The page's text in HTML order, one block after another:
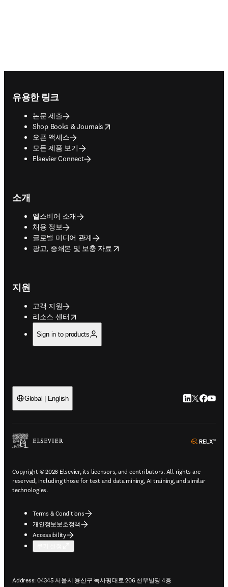
유용한 링크
논문 제출
Shop Books & Journals
opens in new tab/window
오픈 액세스
모든 제품 보기
Elsevier Connect
소개
엘스비어 소개
채용 정보
글로벌 미디어 관계
광고, 증쇄본 및 보충 자료
opens in new tab/window
지원
고객 지원
리소스 센터
opens in new tab/window
Sign in to products
Global | English LinkedIn 새
Twitter 새
Copyright © 2026 Elsevier, its licensors, and contributors. All rights are
reserved, including those for text and data mining, AI training, and similar
technologies.
Terms & Conditions
개인정보보호정책
Accessibility
Address: 04345 서울시 용산구 녹사평대로 206 천우빌딩 4층